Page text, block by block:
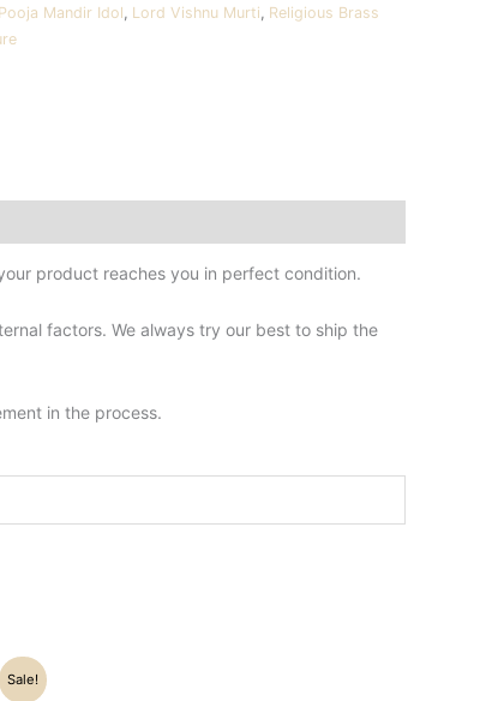
Mandir Idol, Lord Vishnu Murti, Religious Brass
product reaches you in perfect condition.
factors. We always try our best to ship the
in the process.
Sale!